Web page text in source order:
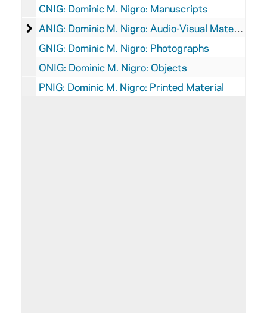
CNIG: Dominic M. Nigro: Manuscripts
Dominic M. Nigro: Audio-Visual Material
ANIG: Dominic M. Nigro: Audio-Visual Material
GNIG: Dominic M. Nigro: Photographs
ONIG: Dominic M. Nigro: Objects
PNIG: Dominic M. Nigro: Printed Material